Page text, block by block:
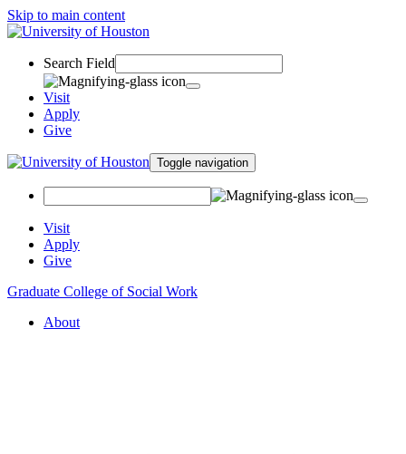
Skip to main content
Search Field
Visit
Apply
Give
Toggle navigation
Visit
Apply
Give
Graduate College of Social Work
About